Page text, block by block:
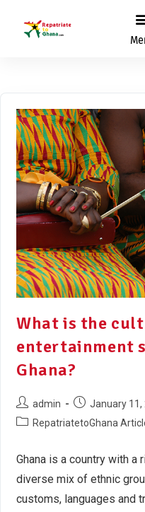
What is the
entertainment
Ghana?
admin
January 11,
RepatriatetoGhana
Ghana is a country with a
diverse mix of ethnic
customs, languages and